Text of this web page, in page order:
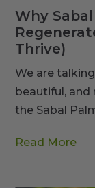
Why
Thrive)
We are
beautiful,
the Sabal
Read More